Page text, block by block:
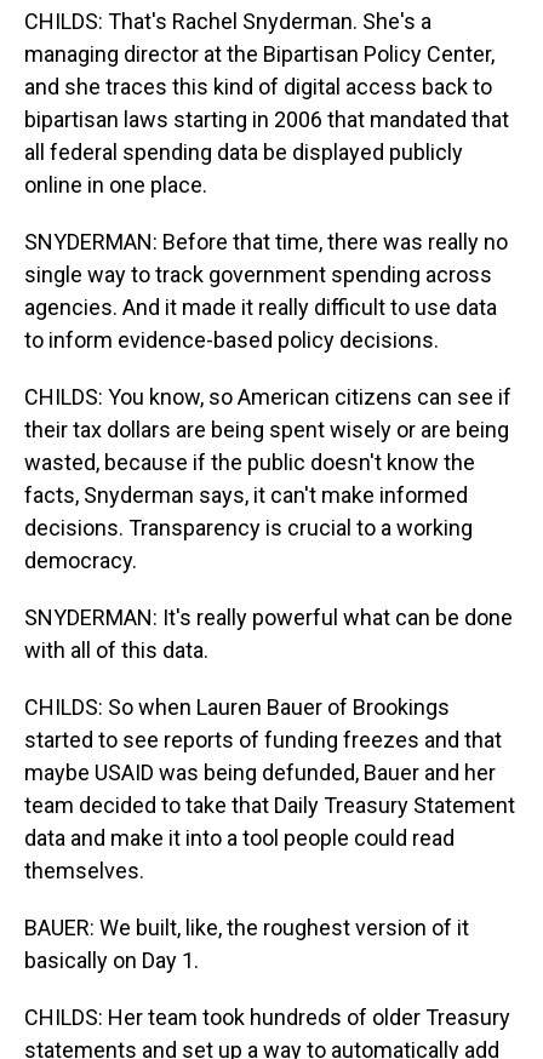
CHILDS: That's Rachel Snyderman. She's a
managing director at the Bipartisan Policy Center,
and she traces this kind of digital access back to
bipartisan laws starting in 2006 that mandated that
all federal spending data be displayed publicly
online in one place.
SNYDERMAN: Before that time, there was really no
single way to track government spending across
agencies. And it made it really difficult to use data
to inform evidence-based policy decisions.
CHILDS: You know, so American citizens can see if
their tax dollars are being spent wisely or are being
wasted, because if the public doesn't know the
facts, Snyderman says, it can't make informed
decisions. Transparency is crucial to a working
democracy.
SNYDERMAN: It's really powerful what can be done
with all of this data.
CHILDS: So when Lauren Bauer of Brookings
started to see reports of funding freezes and that
maybe USAID was being defunded, Bauer and her
team decided to take that Daily Treasury Statement
data and make it into a tool people could read
themselves.
BAUER: We built, like, the roughest version of it
basically on Day 1.
CHILDS: Her team took hundreds of older Treasury
statements and set up a way to automatically add